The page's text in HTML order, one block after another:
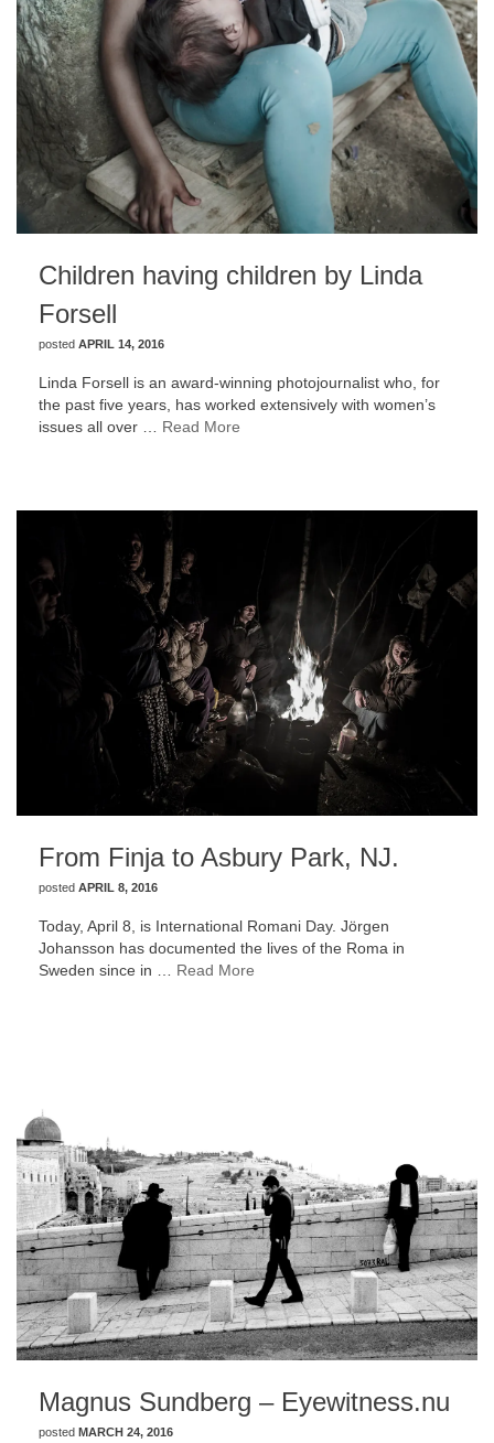
Children having children by Linda
Forsell
posted APRIL 14, 2016
Linda Forsell is an award-winning photojournalist who, for
the past five years, has worked extensively with women’s
issues all over … Read More
From Finja to Asbury Park, NJ.
posted APRIL 8, 2016
Today, April 8, is International Romani Day. Jörgen
Johansson has documented the lives of the Roma in
Sweden since in … Read More
Magnus Sundberg – Eyewitness.nu
posted MARCH 24, 2016